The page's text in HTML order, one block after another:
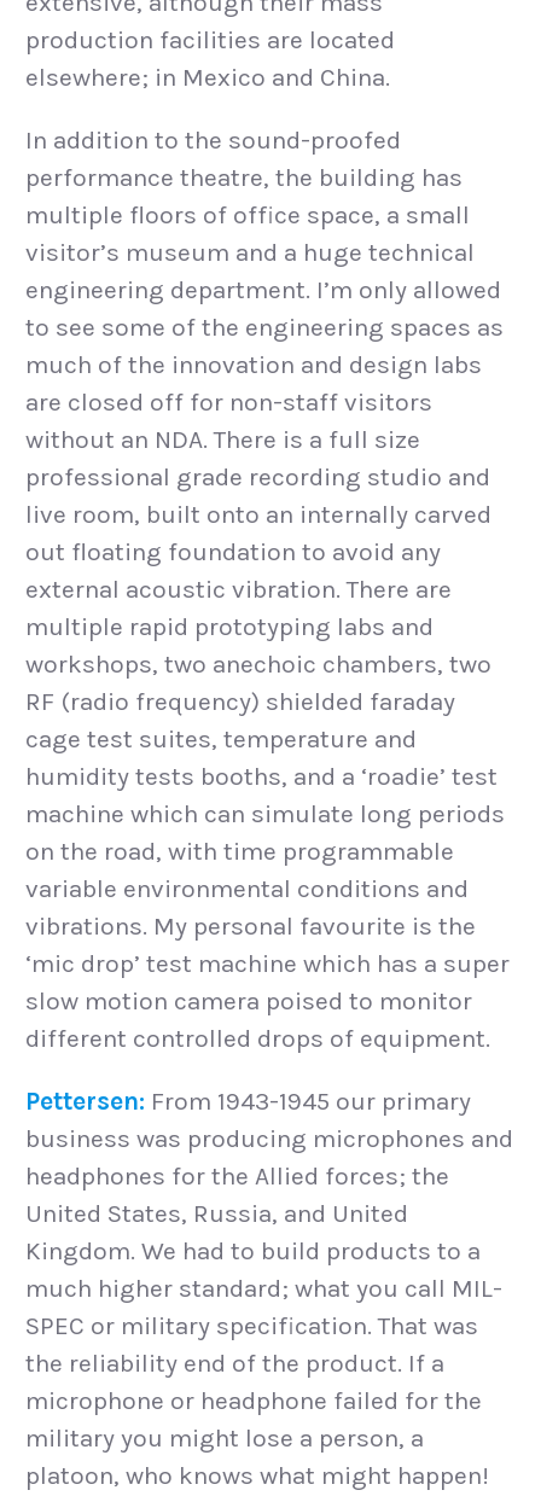
production facilities are located
elsewhere; in Mexico and China.
In addition to the sound-proofed
performance theatre, the building has
multiple floors of office space, a small
visitor’s museum and a huge technical
engineering department. I’m only allowed
to see some of the engineering spaces as
much of the innovation and design labs
are closed off for non-staff visitors
without an NDA. There is a full size
professional grade recording studio and
live room, built onto an internally carved
out floating foundation to avoid any
external acoustic vibration. There are
multiple rapid prototyping labs and
workshops, two anechoic chambers, two
RF (radio frequency) shielded faraday
cage test suites, temperature and
humidity tests booths, and a ‘roadie’ test
machine which can simulate long periods
on the road, with time programmable
variable environmental conditions and
vibrations. My personal favourite is the
‘mic drop’ test machine which has a super
slow motion camera poised to monitor
different controlled drops of equipment.
Pettersen: From 1943-1945 our primary
business was producing microphones and
headphones for the Allied forces; the
United States, Russia, and United
Kingdom. We had to build products to a
much higher standard; what you call MIL-
SPEC or military specification. That was
the reliability end of the product. If a
microphone or headphone failed for the
military you might lose a person, a
platoon, who knows what might happen!